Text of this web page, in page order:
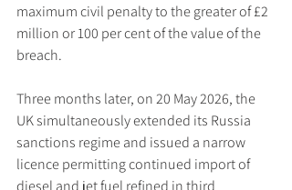
maximum civil penalty to the greater of £2
million or 100 per cent of the value of the
breach.
Three months later, on 20 May 2026, the
UK simultaneously extended its Russia
sanctions regime and issued a narrow
licence permitting continued import of
diesel and jet fuel refined in third